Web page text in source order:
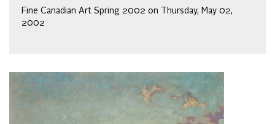
Fine Canadian Art Spring 2002 on Thursday, May 02,
2002